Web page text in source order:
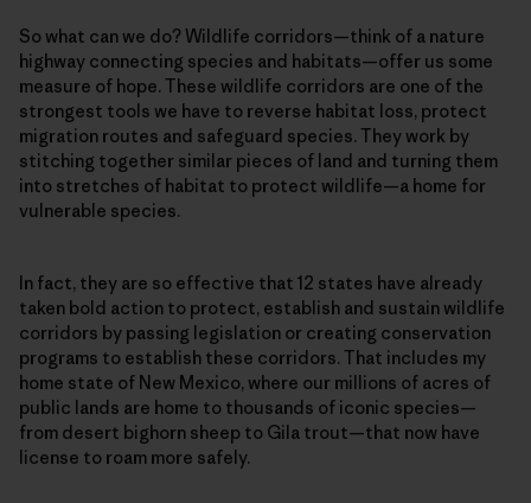
So what can we do? Wildlife corridors—think of a nature
highway connecting species and habitats—offer us some
measure of hope. These wildlife corridors are one of the
strongest tools we have to reverse habitat loss, protect
migration routes and safeguard species. They work by
stitching together similar pieces of land and turning them
into stretches of habitat to protect wildlife—a home for
vulnerable species.
In fact, they are so effective that 12 states have already
taken bold action to protect, establish and sustain wildlife
corridors by passing legislation or creating conservation
programs to establish these corridors. That includes my
home state of New Mexico, where our millions of acres of
public lands are home to thousands of iconic species—
from desert bighorn sheep to Gila trout—that now have
license to roam more safely.